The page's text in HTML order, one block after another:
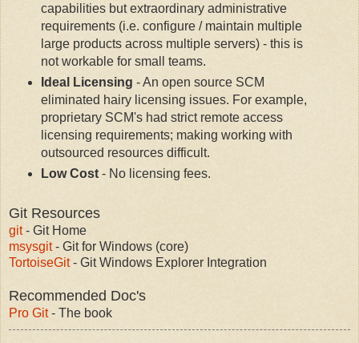
capabilities but extraordinary administrative
requirements (i.e. configure / maintain multiple
large products across multiple servers) - this is
not workable for small teams.
Ideal Licensing - An open source SCM
eliminated hairy licensing issues. For example,
proprietary SCM's had strict remote access
licensing requirements; making working with
outsourced resources difficult.
Low Cost- No licensing fees.
Git Resources
git- Git Home
msysgit- Git for Windows (core)
TortoiseGit- Git Windows Explorer Integration
Recommended Doc's
Pro Git- The book